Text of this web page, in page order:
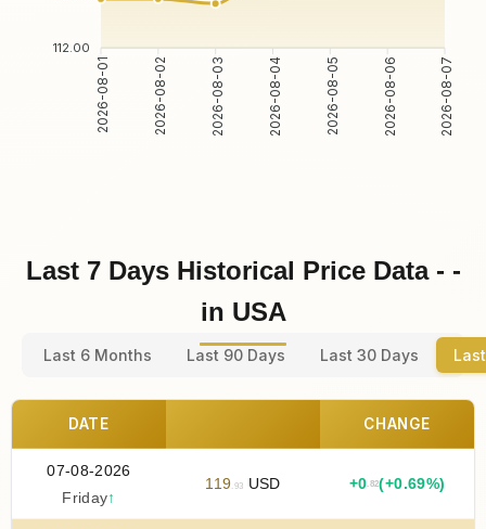
112.00
2026-08-01 2026-08-02 2026-08-03 2026-08-04 2026-08-05 2026-08-06 2026-08-07
Last 7 Days Historical Price Data - -
in USA
Last 6 Months Last 90 Days Last 30 Days
DATE CHANGE
07-08-2026
Friday↑
119 .93 USD +0 .82(+0.69%)